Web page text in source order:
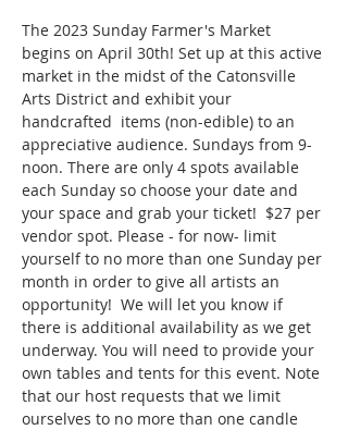
The 2023 Sunday Farmer's Market
begins on April 30th! Set up at this active
market in the midst of the Catonsville
Arts District and exhibit your
handcrafted  items (non-edible) to an
appreciative audience. Sundays from 9-
noon. There are only 4 spots available
each Sunday so choose your date and
your space and grab your ticket!  $27 per
vendor spot. Please - for now- limit
yourself to no more than one Sunday per
month in order to give all artists an
opportunity!  We will let you know if
there is additional availability as we get
underway. You will need to provide your
own tables and tents for this event. Note
that our host requests that we limit
ourselves to no more than one candle